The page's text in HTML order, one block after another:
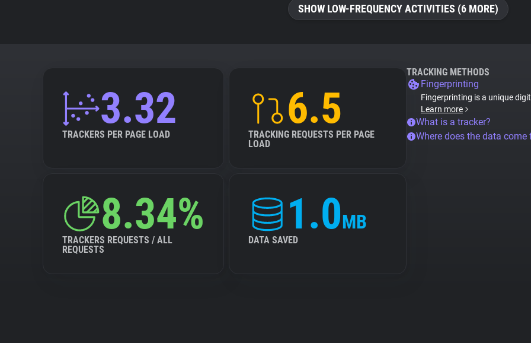
SHOW LOW-FREQUENCY ACTIVITIES (6 MORE)
3.32
TRACKERS PER PAGE LOAD
6.5
TRACKING REQUESTS PER PAGE
LOAD
8.34%
TRACKERS REQUESTS / ALL
REQUESTS
1.0MB
DATA SAVED
TRACKING METHODS
Fingerprinting
Fingerprinting is a unique
Learn more
What is a tracker?
Where does the data come